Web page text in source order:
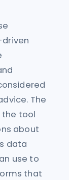
The
the tool
about
data
use to
that